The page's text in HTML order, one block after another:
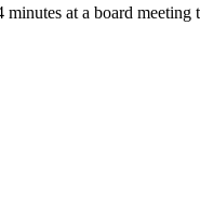
at a board